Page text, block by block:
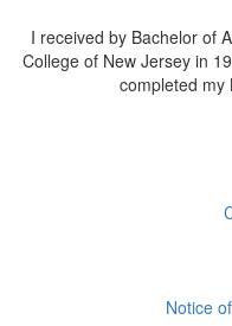
I received by Bachelor of
College of New Jersey in
completed my
Notice